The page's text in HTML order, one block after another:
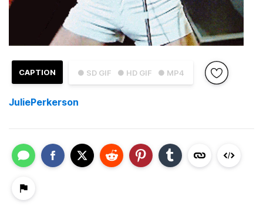
● SD GIF ● HD GIF ● MP4
CAPTION
JuliePerkerson